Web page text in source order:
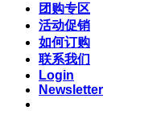
团购专区
活动促销
如何订购
联系我们
Login
Newsletter